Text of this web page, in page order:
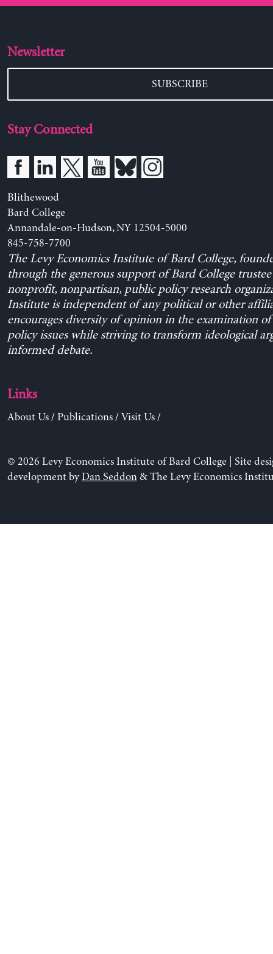
Newsletter
SUBSCRIBE
Stay Connected
Blithewood
Bard College
Annandale-on-Hudson, NY 12504-5000
845-758-7700
The Levy Economics Institute of Bard College,
through the generous support of Bard College trustee
nonprofit, nonpartisan, public policy research
Institute is independent of any political or other
encourages diversity of opinion in the examination
policy issues while striving to transform ideological
informed debate.
Links
About Us/ Publications/ Visit Us/
© 2026 Levy Economics Institute of Bard College | Site
development byDan Seddon& The Levy Economics